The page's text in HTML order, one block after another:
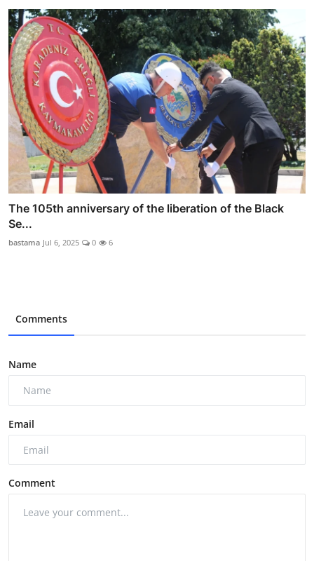
The 105th anniversary of the liberation of the Black
Se...
bastama Jul 6, 2025 0 6
Comments
Name
Email
Comment